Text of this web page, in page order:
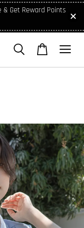
& Get Reward Points